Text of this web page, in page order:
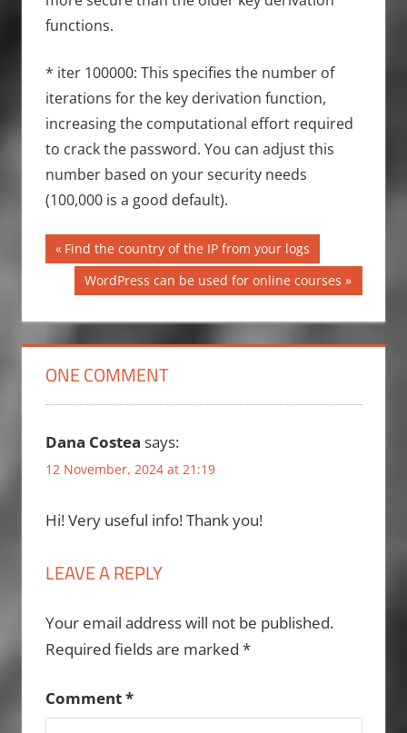
functions.
* iter 100000: This specifies the number of
iterations for the key derivation function,
increasing the computational effort required
to crack the password. You can adjust this
number based on your security needs
(100,000 is a good default).
Post
navigation
Previous
Post:
Find the country of the IP from your logs
Next
WordPress can be used for online courses
ONE COMMENT
Dana Costea says:
12 November, 2024 at 21:19
Hi! Very useful info! Thank you!
LEAVE A REPLY
Your email address will not be published.
Required fields are marked *
Comment*